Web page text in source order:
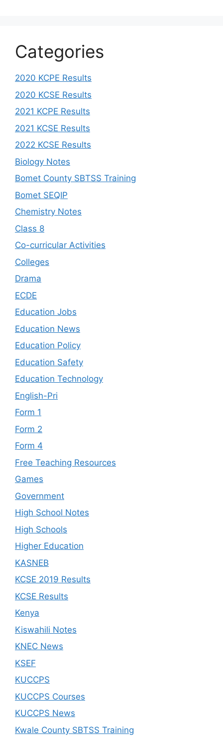
Categories
2020 KCPE Results
2020 KCSE Results
2021 KCPE Results
2021 KCSE Results
2022 KCSE Results
Biology Notes
Bomet County SBTSS Training
Bomet SEQIP
Chemistry Notes
Class 8
Co-curricular Activities
Colleges
Drama
ECDE
Education Jobs
Education News
Education Policy
Education Safety
Education Technology
English-Pri
Form 1
Form 2
Form 4
Free Teaching Resources
Games
Government
High School Notes
High Schools
Higher Education
KASNEB
KCSE 2019 Results
KCSE Results
Kenya
Kiswahili Notes
KNEC News
KSEF
KUCCPS
KUCCPS Courses
KUCCPS News
Kwale County SBTSS Training